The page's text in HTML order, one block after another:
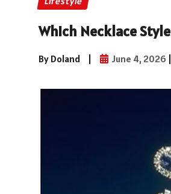
Which Necklace
By Doland | June 4, 2026 |